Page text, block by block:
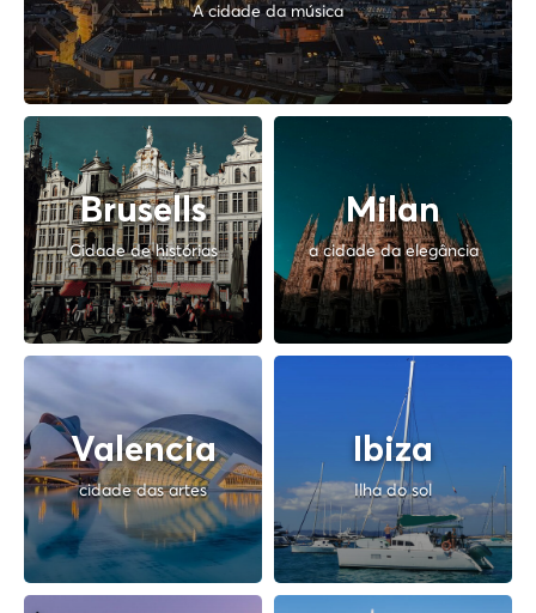
A cidade da música
Brusells
Cidade de histórias
Milan
a cidade da elegância
Valencia
cidade das artes
Ibiza
Ilha do sol